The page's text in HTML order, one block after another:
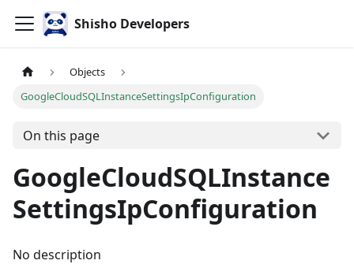
Shisho Developers
Objects
GoogleCloudSQLInstanceSettingsIpConfiguration
On this page
GoogleCloudSQLInstance
SettingsIpConfiguration
No description